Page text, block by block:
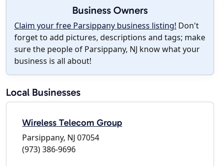
Business Owners
Claim your free Parsippany business listing! Don't
forget to add pictures, descriptions and tags; make
sure the people of Parsippany, NJ know what your
business is all about!
Local Businesses
Wireless Telecom Group
Parsippany, NJ 07054
(973) 386-9696